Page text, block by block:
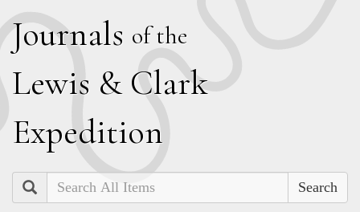
Journals of the
Lewis & Clark
Expedition
Search